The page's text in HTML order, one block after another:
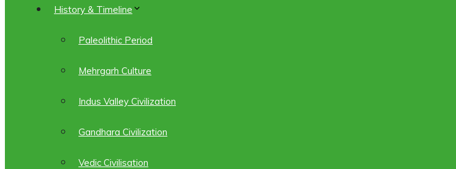
History & Timeline
Paleolithic Period
Mehrgarh Culture
Indus Valley Civilization
Gandhara Civilization
Vedic Civilisation